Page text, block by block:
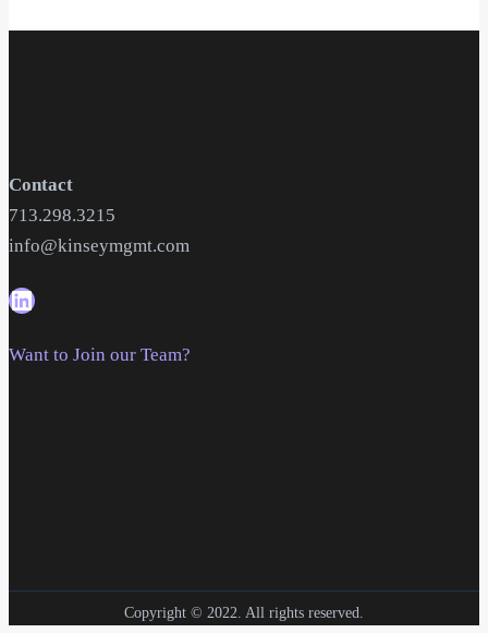
Contact
713.298.3215
info@kinseymgmt.com
Want to Join our Team?
Copyright © 2022. All rights reserved.